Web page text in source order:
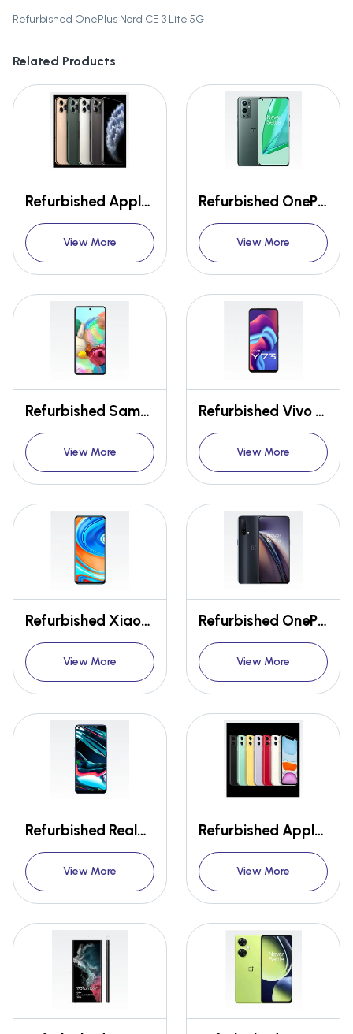
Refurbished OnePlus Nord CE 3 Lite 5G
Related Products
Refurbished Apple Iphone 11 Pro
View More
Refurbished OnePlus 9R
View More
Refurbished Samsung Galaxy A71
View More
Refurbished Vivo Y73
View More
Refurbished Xiaomi Redmi Note 9 Pro
View More
Refurbished OnePlus Nord CE 5G
View More
Refurbished Realme 7 Pro
View More
Refurbished Apple Iphone 11
View More